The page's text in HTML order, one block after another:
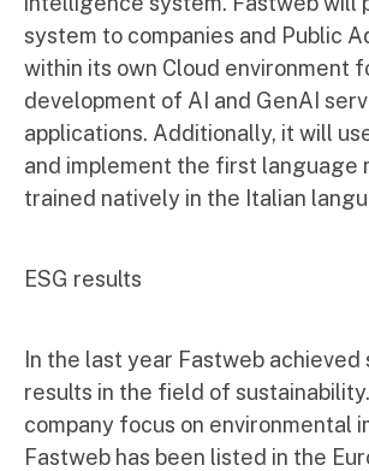
system to companies and Public
within its own Cloud environment
development of AI and GenAI
applications. Additionally, it will
and implement the first language
trained natively in the Italian
ESG results
In the last year Fastweb
results in the field of
company focus on environmental
Fastweb has been listed in the